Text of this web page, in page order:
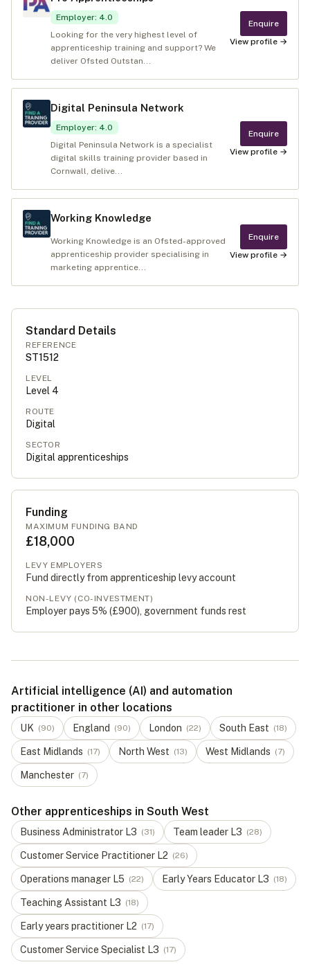
Employer: 4.0
Looking for the very highest level of
apprenticeship training and support? We
deliver Ofsted Outstan...
Enquire
View profile →
Digital Peninsula Network
Employer: 4.0
Digital Peninsula Network is a specialist
digital skills training provider based in
Cornwall, delive...
Enquire
View profile →
Working Knowledge
Working Knowledge is an Ofsted-approved
apprenticeship provider specialising in
marketing apprentice...
Enquire
View profile →
Standard Details
REFERENCE
ST1512
LEVEL
Level 4
ROUTE
Digital
SECTOR
Digital apprenticeships
Funding
MAXIMUM FUNDING BAND
£18,000
LEVY EMPLOYERS
Fund directly from apprenticeship levy account
NON-LEVY (CO-INVESTMENT)
Employer pays 5% (£900), government funds rest
Artificial intelligence (AI) and automation
practitioner in other locations
UK (90) England (90) London (22) South East (18)
East Midlands (17) North West (13) West Midlands (7)
Manchester (7)
Other apprenticeships in South West
Business Administrator L3 (31) Team leader L3 (28)
Customer Service Practitioner L2 (26)
Operations manager L5 (22) Early Years Educator L3 (18)
Teaching Assistant L3 (18)
Early years practitioner L2 (17)
Customer Service Specialist L3 (17)